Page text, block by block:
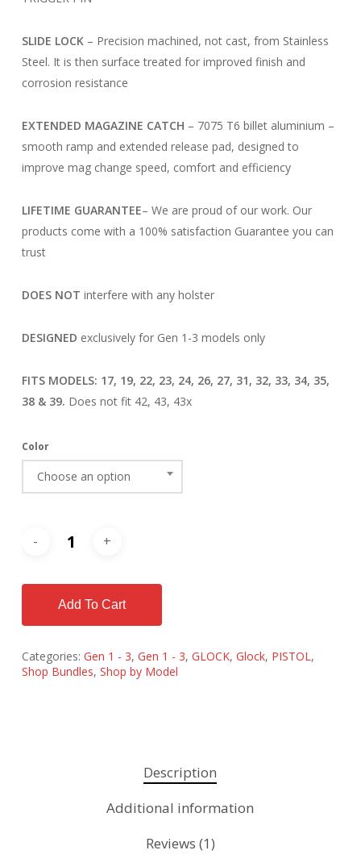
SLIDE LOCK – Precision machined, not cast, from Stainless
Steel. It is then surface treated for improved finish and
corrosion resistance
EXTENDED MAGAZINE CATCH – 7075 T6 billet aluminium –
smooth ramp and extended release pad, designed to
improve mag change speed, comfort and efficiency
LIFETIME GUARANTEE– We are proud of our work. Our
products come with a 100% satisfaction Guarantee you can
trust
DOES NOT interfere with any holster
DESIGNED exclusively for Gen 1-3 models only
FITS MODELS: 17, 19, 22, 23, 24, 26, 27, 31, 32, 33, 34, 35,
38 & 39. Does not fit 42, 43, 43x
Color
Choose an option
Add To Cart
Categories: Gen 1 - 3, Gen 1 - 3, GLOCK, Glock, PISTOL,
Shop Bundles, Shop by Model
Description
Additional information
Reviews (1)